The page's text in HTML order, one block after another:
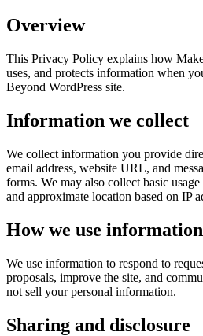
Overview
This Privacy Policy explains how
uses, and protects information when
Beyond WordPress site.
Information we collect
We collect information you provide
email address, website URL, and
forms. We may also collect basic usage
and approximate location based on IP
How we use information
We use information to respond to
proposals, improve the site, and
not sell your personal information.
Sharing and disclosure